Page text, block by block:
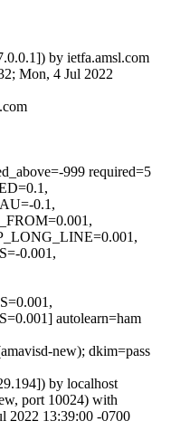
by ietfa.amsl.com
Mon, 4 Jul 2022
999 required=5
0.1,
0.001,
autolearn=ham
new); dkim=pass
by localhost
port 10024) with
2022 13:39:00 -0700